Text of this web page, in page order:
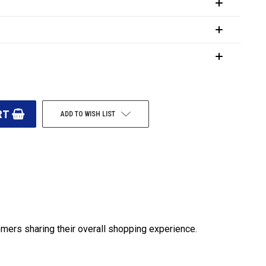
ADD TO WISH LIST
sharing their overall shopping experience.